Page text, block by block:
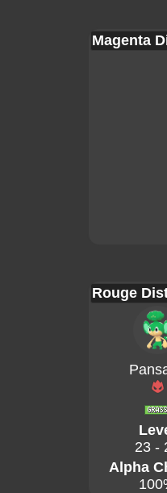
Magenta
Rouge
23 -
Alpha